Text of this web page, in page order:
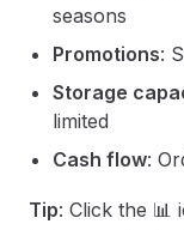
seasons
Promotions:
Storage
limited
Cash flow:
Tip: Click the 📊